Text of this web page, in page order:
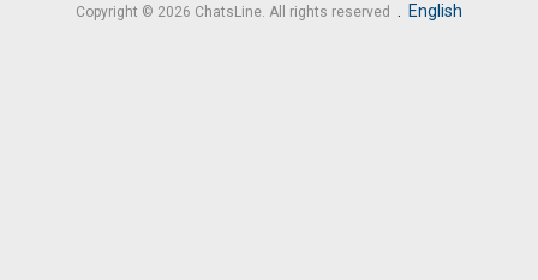
Copyright © 2026 ChatsLine. All rights reserved . English